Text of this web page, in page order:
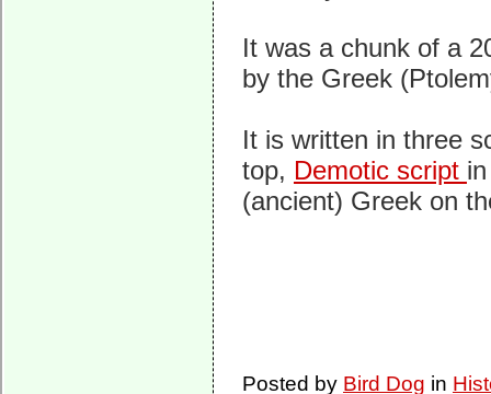
It was a chunk of a
by the Greek
It is written in three
top, Demotic script
(ancient) Greek on
Posted by Bird Dog in